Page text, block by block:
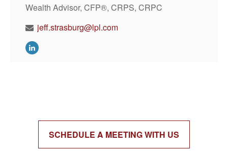
Wealth Advisor, CFP®, CRPS, CRPC
jeff.strasburg@lpl.com
SCHEDULE A MEETING WITH US